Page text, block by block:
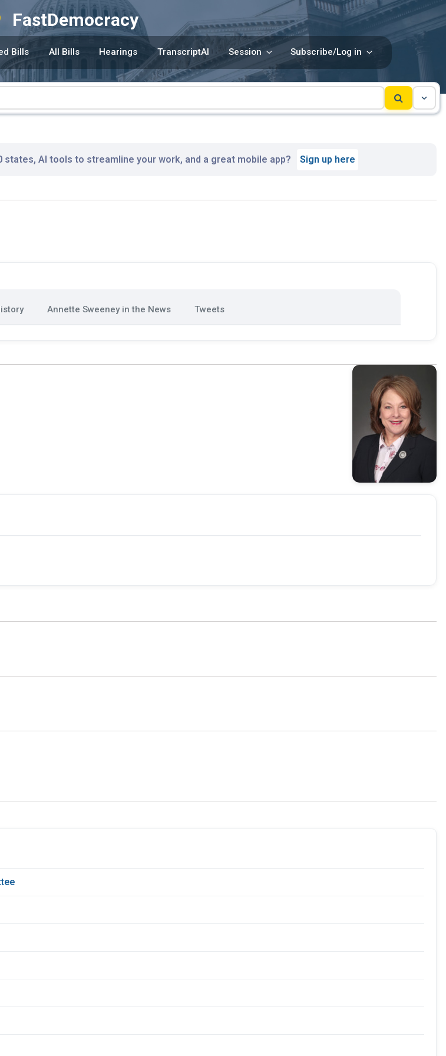
FastDemocracy
Bills All Bills Hearings TranscriptAI Session Subscribe/Log in
AI tools to streamline your work, and a great mobile app? Sign up here
Annette Sweeney in the News Tweets